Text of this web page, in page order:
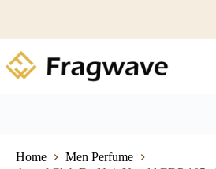
Home
Men Perfume